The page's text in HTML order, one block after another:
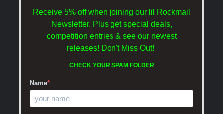
Receive 5% off when joining our lil Rockmail
Newsletter. Plus get special deals,
competition entries & see our newest
releases! Don't Miss Out!
CHECK YOUR SPAM FOLDER
Name*